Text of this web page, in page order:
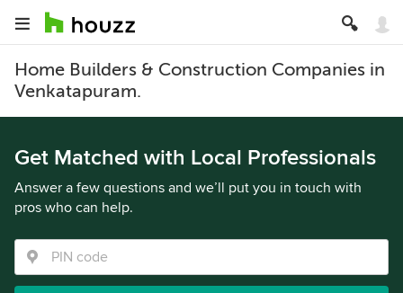
Home Builders & Construction Companies in
Venkatapuram.
Get Matched with Local Professionals
Answer a few questions and we’ll put you in touch with
pros who can help.